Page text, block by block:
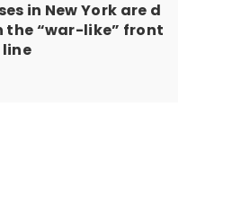
in New York are d
the “war-like” front
line